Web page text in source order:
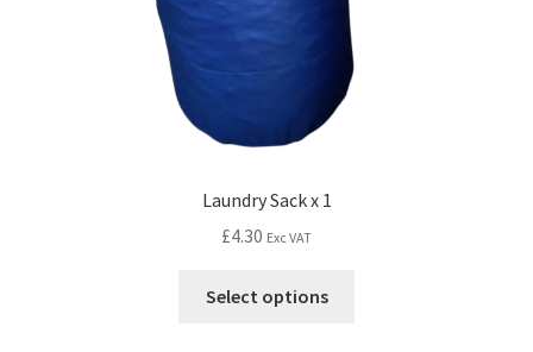
Laundry Sack x 1
£4.30 Exc VAT
Select options